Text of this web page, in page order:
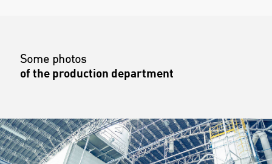
Some photos
of the production department